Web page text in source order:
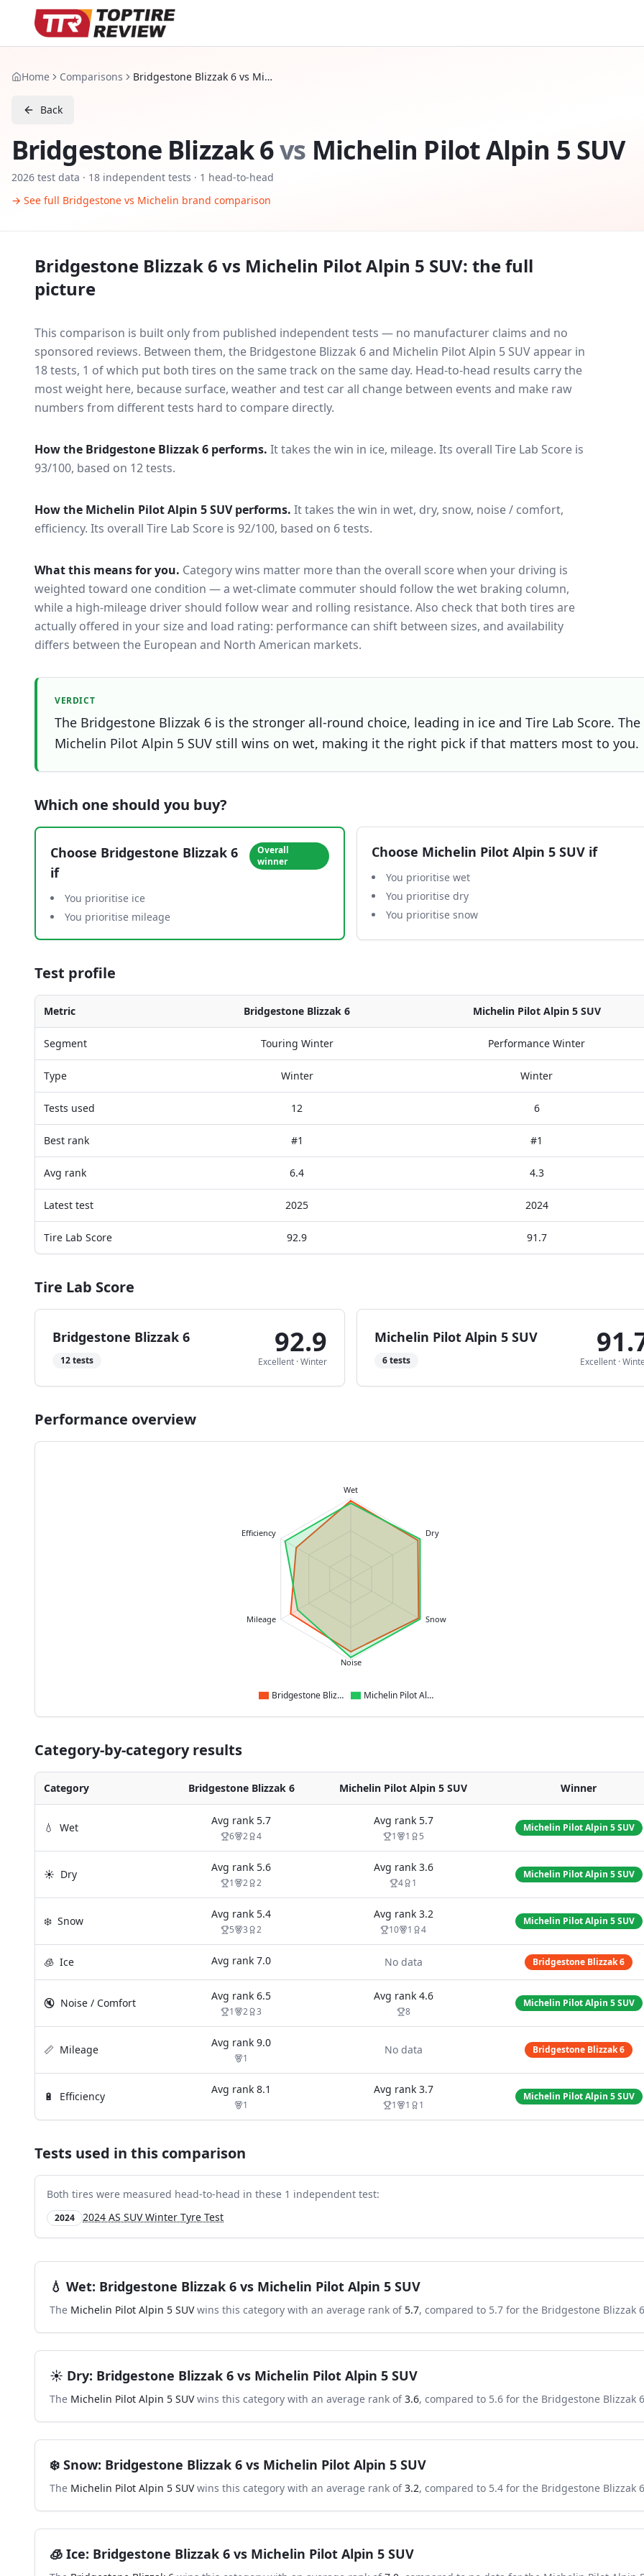
Home Comparisons Bridgestone Blizzak 6 vs Michelin Pilot Alpin 5 SUV
Back
Bridgestone Blizzak 6vs Michelin Pilot Alpin 5 SUV
2026 test data · 18 independent tests · 1 head-to-head
→ See full Bridgestone vs Michelin brand comparison
Bridgestone Blizzak 6 vs Michelin Pilot Alpin 5 SUV: the full
picture
This comparison is built only from published independent tests — no manufacturer claims and no
sponsored reviews. Between them, the Bridgestone Blizzak 6and Michelin Pilot Alpin 5 SUVappear in
18tests, 1 of which put both tires on the same track on the same day. Head-to-head results carry the
most weight here, because surface, weather and test car all change between events and make raw
numbers from different tests hard to compare directly.
How the Bridgestone Blizzak 6 performs. It takes the win in ice, mileage. Its overall Tire Lab Score is
93/100, based on 12 tests.
How the Michelin Pilot Alpin 5 SUVperforms. It takes the win in wet, dry, snow, noise / comfort,
efficiency. Its overall Tire Lab Score is 92/100, based on 6 tests.
What this means for you. Category wins matter more than the overall score when your driving is
weighted toward one condition — a wet-climate commuter should follow the wet braking column,
while a high-mileage driver should follow wear and rolling resistance. Also check that both tires are
actually offered in your size and load rating: performance can shift between sizes, and availability
differs between the European and North American markets.
VERDICT
The Bridgestone Blizzak 6 is the stronger all-round choice, leading in ice and Tire Lab Score. The
Michelin Pilot Alpin 5 SUV still wins on wet, making it the right pick if that matters most to you.
Which one should you buy?
Choose Bridgestone Blizzak 6
if
Overall
winner
You prioritise ice
You prioritise mileage
Choose Michelin Pilot Alpin 5 SUV if
You prioritise wet
You prioritise dry
You prioritise snow
Test profile
Metric Bridgestone Blizzak 6 Michelin Pilot Alpin 5 SUV
Segment Touring Winter Performance Winter
Type Winter Winter
Tests used 12 6
Best rank #1 #1
Avg rank 6.4 4.3
Latest test 2025 2024
Tire Lab Score 92.9 91.7
Tire Lab Score
Bridgestone Blizzak 6
12tests
92.9
Excellent ·Winter
Michelin Pilot Alpin 5 SUV
6tests Excellent ·
Performance overview
Wet
Dry
Snow
Noise
Mileage
Efficiency
Bridgestone Blizzak 6 Michelin Pilot Alpin 5 SUV
Category-by-category results
Category Bridgestone Blizzak 6 Michelin Pilot Alpin 5 SUV Winner
💧 Wet
Avg rank 5.7
6 2 4
Avg rank 5.7
1 1 5
Michelin Pilot Alpin 5 SUV
☀️ Dry
Avg rank 5.6
1 2 2
Avg rank 3.6
4 1
Michelin Pilot Alpin 5 SUV
❄️ Snow
Avg rank 5.4
5 3 2
Avg rank 3.2
10 1 4
Michelin Pilot Alpin 5 SUV
🧊 Ice Avg rank 7.0 No data Bridgestone Blizzak 6
🔇 Noise / Comfort
Avg rank 6.5
1 2 3
Avg rank 4.6
8
Michelin Pilot Alpin 5 SUV
📏 Mileage
Avg rank 9.0
1
No data Bridgestone Blizzak 6
🔋 Efficiency
Avg rank 8.1
1
Avg rank 3.7
1 1 1
Michelin Pilot Alpin 5 SUV
Tests used in this comparison
Both tires were measured head-to-head in these 1 independent test:
2024 2024 AS SUV Winter Tyre Test
💧 Wet: Bridgestone Blizzak 6 vs Michelin Pilot Alpin 5 SUV
The Michelin Pilot Alpin 5 SUVwins this category with an average rank of 5.7, compared to 5.7 for the Bridgestone Blizzak 6
☀️ Dry: Bridgestone Blizzak 6 vs Michelin Pilot Alpin 5 SUV
The Michelin Pilot Alpin 5 SUVwins this category with an average rank of 3.6, compared to 5.6 for the Bridgestone Blizzak 6
❄️ Snow: Bridgestone Blizzak 6 vs Michelin Pilot Alpin 5 SUV
The Michelin Pilot Alpin 5 SUVwins this category with an average rank of 3.2, compared to 5.4 for the Bridgestone Blizzak 6
🧊 Ice: Bridgestone Blizzak 6 vs Michelin Pilot Alpin 5 SUV